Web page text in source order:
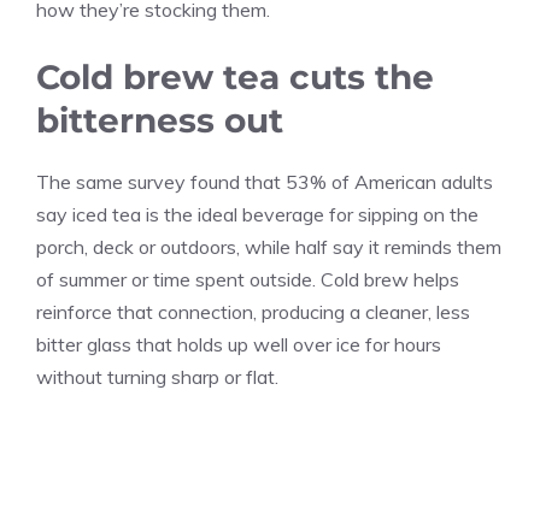
how they’re stocking them.
Cold brew tea cuts the
bitterness out
The same survey found that 53% of American adults
say iced tea is the ideal beverage for sipping on the
porch, deck or outdoors, while half say it reminds them
of summer or time spent outside. Cold brew helps
reinforce that connection, producing a cleaner, less
bitter glass that holds up well over ice for hours
without turning sharp or flat.